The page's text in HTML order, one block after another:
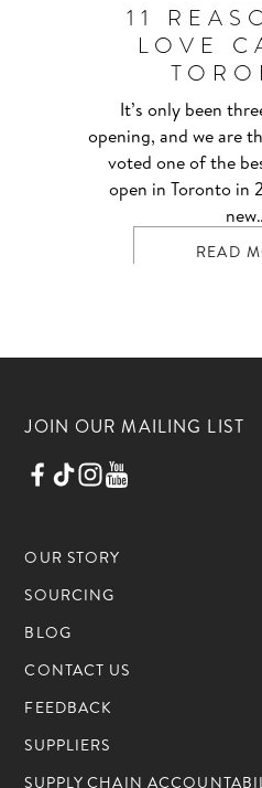
11
LOVE
It’s only been
opening, and we are
voted one of the
open in Toronto in
READ
JOIN OUR MAILING LIST
OUR STORY
SOURCING
BLOG
CONTACT US
FEEDBACK
SUPPLIERS
SUPPLY CHAIN